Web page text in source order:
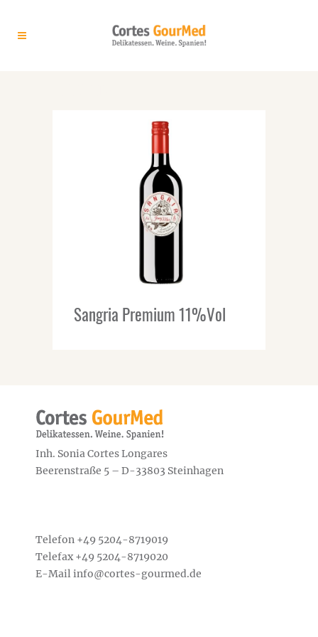
Sangria Premium 11%Vol
Inh. Sonia Cortes Longares
Beerenstraße 5 – D-33803 Steinhagen
Telefon +49 5204-8719019
Telefax +49 5204-8719020
E-Mailinfo@cortes-gourmed.de